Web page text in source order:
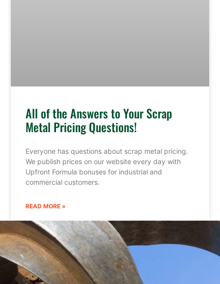
All of the Answers to Your Scrap
Metal Pricing Questions!
Everyone has questions about scrap metal pricing.
We publish prices on our website every day with
Upfront Formula bonuses for industrial and
commercial customers.
READ MORE »